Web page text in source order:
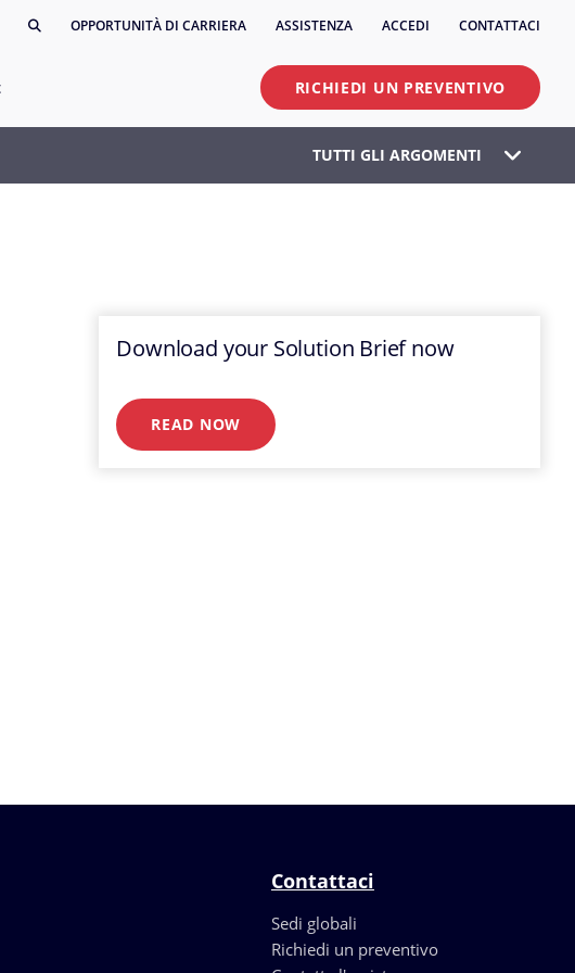
OPPORTUNITÀ DI CARRIERA ASSISTENZA ACCEDI CONTATTACI
RICHIEDI UN PREVENTIVO
TUTTI GLI ARGOMENTI
Download your Solution Brief now
READ NOW
Contattaci
Sedi globali
Richiedi un preventivo